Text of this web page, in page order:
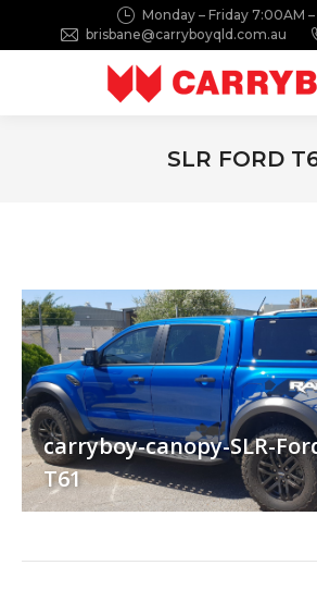
Monday – Friday 7:00AM
brisbane@carryboyqld.com.au
SLR FORD
carryboy-canopy-SLR-
T61